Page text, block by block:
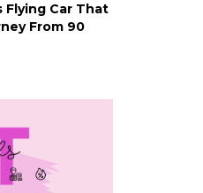
Flying Car That
From 90